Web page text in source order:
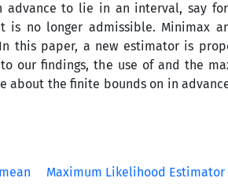
to lie in an interval, say
no longer admissible. Minimax
this paper, a new estimator is
our findings, the use of and the
about the finite bounds on in
Maximum Likelihood Estimator